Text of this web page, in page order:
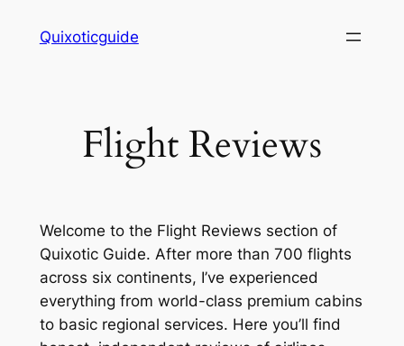
Quixoticguide
Flight Reviews
Welcome to the Flight Reviews section of
Quixotic Guide. After more than 700 flights
across six continents, I’ve experienced
everything from world-class premium cabins
to basic regional services. Here you’ll find